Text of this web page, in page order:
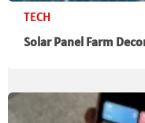
TECH
Solar Panel Farm